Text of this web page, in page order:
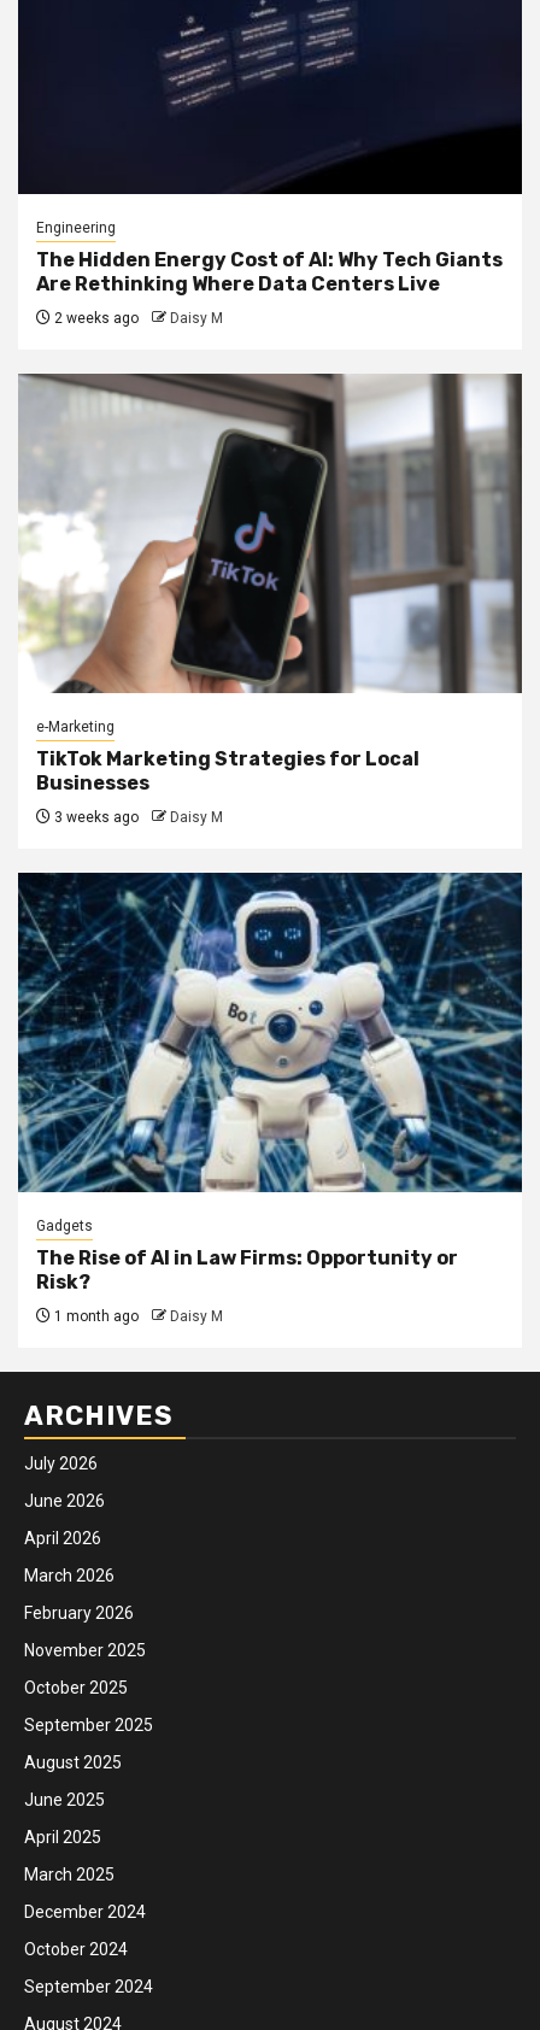
Engineering
The Hidden Energy Cost of AI: Why Tech Giants
Are Rethinking Where Data Centers Live
2 weeks ago Daisy M
e-Marketing
TikTok Marketing Strategies for Local
Businesses
3 weeks ago Daisy M
Gadgets
The Rise of AI in Law Firms: Opportunity or
Risk?
1 month ago Daisy M
ARCHIVES
July 2026
June 2026
April 2026
March 2026
February 2026
November 2025
October 2025
September 2025
August 2025
June 2025
April 2025
March 2025
December 2024
October 2024
September 2024
August 2024